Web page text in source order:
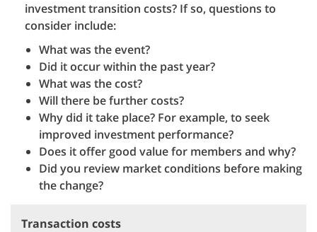
investment transition costs? If so, questions to
consider include:
What was the event?
Did it occur within the past year?
What was the cost?
Will there be further costs?
Why did it take place? For example, to seek
improved investment performance?
Does it offer good value for members and why?
Did you review market conditions before making
the change?
Transaction costs